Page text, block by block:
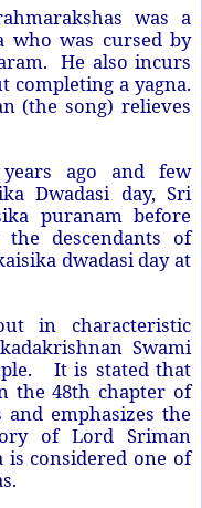
was a
who was cursed by
He also incurs
completing a yagna.
(the song) relieves
ago and few
Dwadasi day, Sri
puranam before
the descendants of
dwadasi day at
in characteristic
Swami
It is stated that
the 48th chapter of
emphasizes the
of Lord Sriman
considered one of